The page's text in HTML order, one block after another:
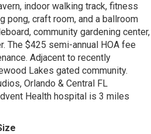
indoor walking track, fitness
pong, craft room, and a ballroom
community gardening center,
The $425 semi-annual HOA fee
Adjacent to recently
Lakes gated community.
Orlando & Central FL
Health hospital is 3 miles